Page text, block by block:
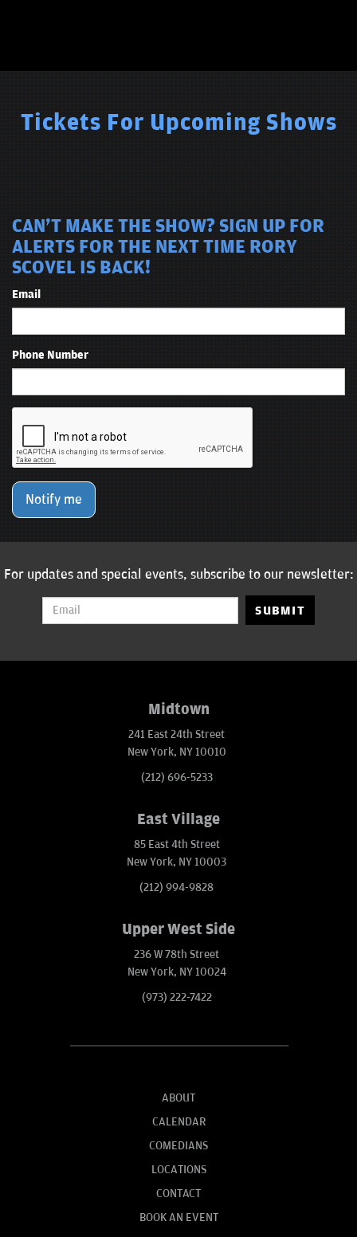
Tickets For Upcoming Shows
CAN'T MAKE THE SHOW? SIGN UP FOR
ALERTS FOR THE NEXT TIME RORY
SCOVEL IS BACK!
Email
Phone Number
Notify me
For updates and special events, subscribe to our newsletter:
SUBMIT
Midtown
241 East 24th Street
New York, NY 10010
(212) 696-5233
East Village
85 East 4th Street
New York, NY 10003
(212) 994-9828
Upper West Side
236 W 78th Street
New York, NY 10024
(973) 222-7422
ABOUT
CALENDAR
COMEDIANS
LOCATIONS
CONTACT
BOOK AN EVENT